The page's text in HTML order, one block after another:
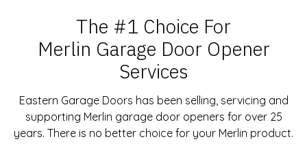
The #1 Choice For
Merlin Garage Door Opener
Services
Eastern Garage Doors has been selling, servicing and
supporting Merlin garage door openers for over 25
years. There is no better choice for your Merlin product.